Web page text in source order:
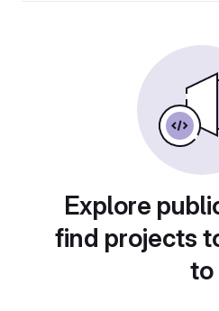
Explore
find projects
to